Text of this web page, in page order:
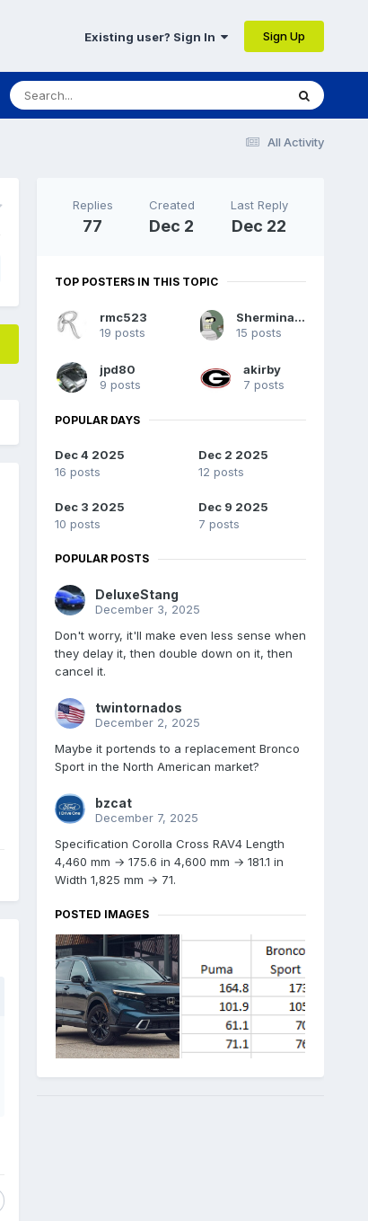
Existing user? Sign In Sign Up
All Activity
Replies
77
Created
Dec 2
Last Reply
Dec 22
TOP POSTERS IN THIS TOPIC
rmc523
19 posts
Sherminator98
15 posts
jpd80
9 posts
akirby
7 posts
POPULAR DAYS
Dec 4 2025
16 posts
Dec 2 2025
12 posts
Dec 3 2025
10 posts
Dec 9 2025
7 posts
POPULAR POSTS
DeluxeStang
December 3, 2025
Don't worry, it'll make even less sense when
they delay it, then double down on it, then
cancel it.
twintornados
December 2, 2025
Maybe it portends to a replacement Bronco
Sport in the North American market?
bzcat
December 7, 2025
Specification Corolla Cross RAV4 Length
4,460 mm → 175.6 in 4,600 mm → 181.1 in
Width 1,825 mm → 71.
POSTED IMAGES